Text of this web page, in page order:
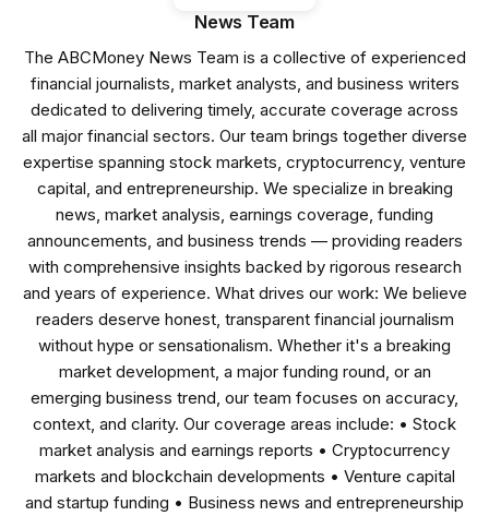
News Team
The ABCMoney News Team is a collective of experienced
financial journalists, market analysts, and business writers
dedicated to delivering timely, accurate coverage across
all major financial sectors. Our team brings together diverse
expertise spanning stock markets, cryptocurrency, venture
capital, and entrepreneurship. We specialize in breaking
news, market analysis, earnings coverage, funding
announcements, and business trends — providing readers
with comprehensive insights backed by rigorous research
and years of experience. What drives our work: We believe
readers deserve honest, transparent financial journalism
without hype or sensationalism. Whether it's a breaking
market development, a major funding round, or an
emerging business trend, our team focuses on accuracy,
context, and clarity. Our coverage areas include: • Stock
market analysis and earnings reports • Cryptocurrency
markets and blockchain developments • Venture capital
and startup funding • Business news and entrepreneurship